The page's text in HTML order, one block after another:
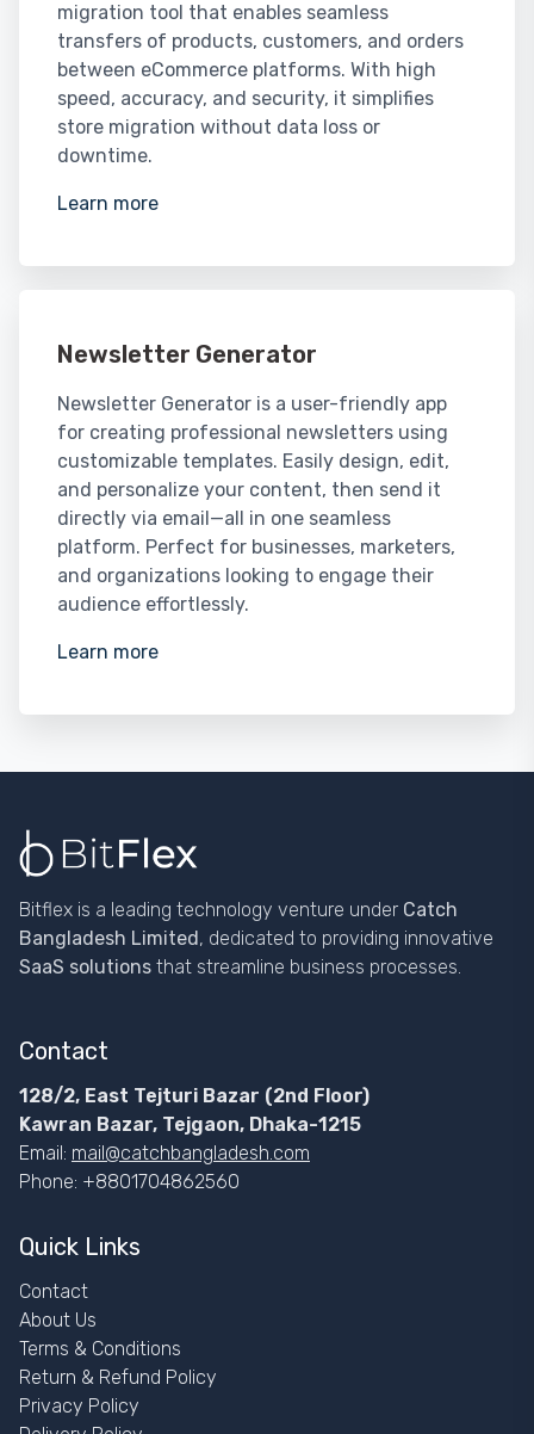
migration tool that enables seamless
transfers of products, customers, and orders
between eCommerce platforms. With high
speed, accuracy, and security, it simplifies
store migration without data loss or
downtime.
Learn more
Newsletter Generator
Newsletter Generator is a user-friendly app
for creating professional newsletters using
customizable templates. Easily design, edit,
and personalize your content, then send it
directly via email—all in one seamless
platform. Perfect for businesses, marketers,
and organizations looking to engage their
audience effortlessly.
Learn more
Bitflex is a leading technology venture under Catch
Bangladesh Limited , dedicated to providing innovative
SaaS solutions that streamline business processes.
Contact
128/2, East Tejturi Bazar (2nd Floor)
Kawran Bazar, Tejgaon, Dhaka-1215
Email: mail@catchbangladesh.com
Phone: +8801704862560
Quick Links
Contact
About Us
Terms & Conditions
Return & Refund Policy
Privacy Policy